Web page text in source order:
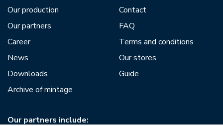
Our production
Our partners
Career
News
Downloads
Archive of mintage
Contact
FAQ
Terms and conditions
Our stores
Guide
Our partners include: